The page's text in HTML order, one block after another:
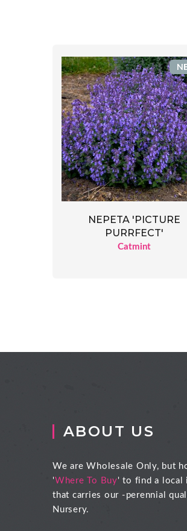
NEPETA 'PICTURE
PURRFECT'
Catmint
ABOUT US
We are Wholesale Only, but
'Where To Buy' to find a local
that carries our -perennial
Nursery.